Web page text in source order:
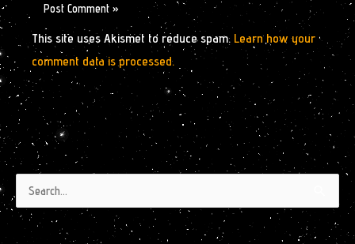
This site uses Akismet to reduce spam. Learn how your
comment data is processed.
Search
for:
Authors
Archives
by
Month